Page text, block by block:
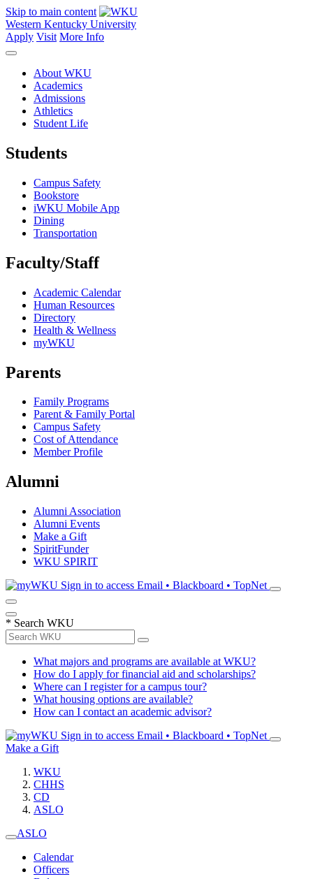
Skip to main content
Western Kentucky University
Apply Visit More Info
About WKU
Academics
Admissions
Athletics
Student Life
Students
Campus Safety
Bookstore
iWKU Mobile App
Dining
Transportation
Faculty/Staff
Academic Calendar
Human Resources
Directory
Health & Wellness
myWKU
Parents
Family Programs
Parent & Family Portal
Campus Safety
Cost of Attendance
Member Profile
Alumni
Alumni Association
Alumni Events
Make a Gift
SpiritFunder
WKU SPIRIT
Sign in to access Email • Blackboard • TopNet
* Search WKU
What majors and programs are available at WKU?
How do I apply for financial aid and scholarships?
Where can I register for a campus tour?
What housing options are available?
How can I contact an academic advisor?
Sign in to access Email • Blackboard • TopNet
Make a Gift
WKU
CHHS
CD
ASLO
ASLO
Calendar
Officers